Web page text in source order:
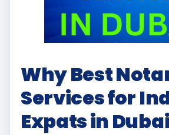
Why Best
Services for
Expats in Dubai